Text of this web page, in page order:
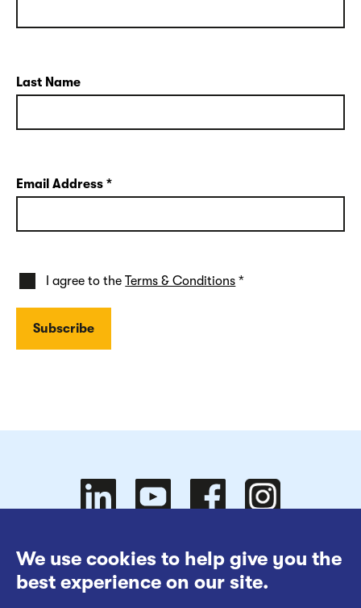
We use cookies to help give you the
best experience on our site.
Last Name
Email Address *
I agree to theTerms & Conditions *
Website Terms of Use
Cookies Policy